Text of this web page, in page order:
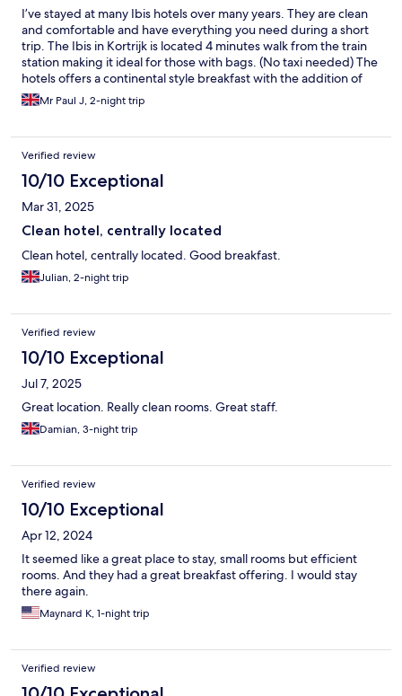
I’ve stayed at many Ibis hotels over many years. They are clean
and comfortable and have everything you need during a short
trip. The Ibis in Kortrijk is located 4 minutes walk from the train
station making it ideal for those with bags. (No taxi needed) The
hotels offers a continental style breakfast with the addition of
Bacon & Scrambled Eggs. Everything in Kortrijk is walkable and
it has plenty to see for a 2 or 3 day trip. Khadija on reception
both polite and friendly with a great smile 👍 The In Room
Airconditioning was Individually controlled and great for me as I
liked to cool a room prior to sleeping. The hotel has a well
stocked bar open to hotel guests and snack and drink vending
options. Would I stay here again, very simple question YES I
would 👍
Mr Paul J, 2-night trip
Verified review
10/10 Exceptional
Mar 31, 2025
Clean hotel, centrally located
Clean hotel, centrally located. Good breakfast.
Julian, 2-night trip
Verified review
10/10 Exceptional
Jul 7, 2025
Great location. Really clean rooms. Great staff.
Damian, 3-night trip
Verified review
10/10 Exceptional
Apr 12, 2024
It seemed like a great place to stay, small rooms but efficient
rooms. And they had a great breakfast offering. I would stay
there again.
Maynard K, 1-night trip
Verified review